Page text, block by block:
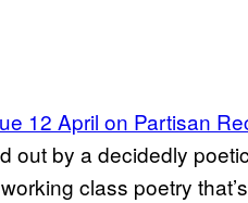
12 April on Partisan
out by a decidedly
class poetry